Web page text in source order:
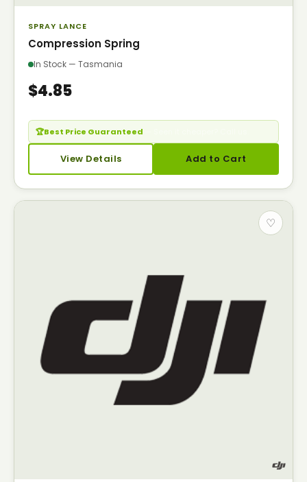
SPRAY LANCE
Compression Spring
In Stock — Tasmania
$4.85
🏆Best Price Guaranteed
View Details Add to Cart
♡